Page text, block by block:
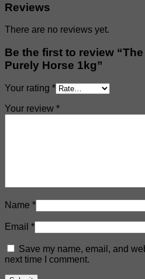
Reviews
There are no reviews yet.
Be the first to review
Purely Horse 1kg”
Your rating *
Your review *
Name *
Email *
Save my name, email, and
next time I comment.